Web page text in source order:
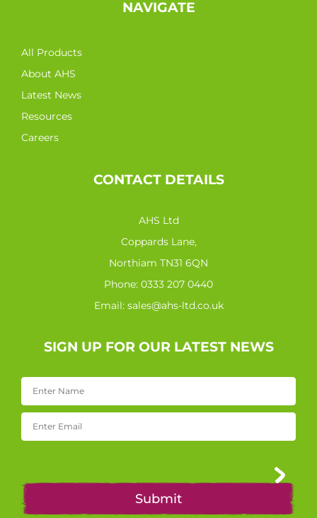
NAVIGATE
All Products
About AHS
Latest News
Resources
Careers
CONTACT DETAILS
AHS Ltd
Coppards Lane,
Northiam TN31 6QN
Phone: 0333 207 0440
Email: sales@ahs-ltd.co.uk
SIGN UP FOR OUR LATEST NEWS